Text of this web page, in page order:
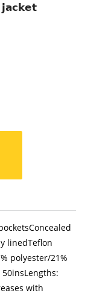
linedTeflon
polyester/21%
with